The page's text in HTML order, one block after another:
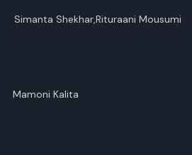
Simanta Shekhar,Rituraani Mousumi
Mamoni Kalita